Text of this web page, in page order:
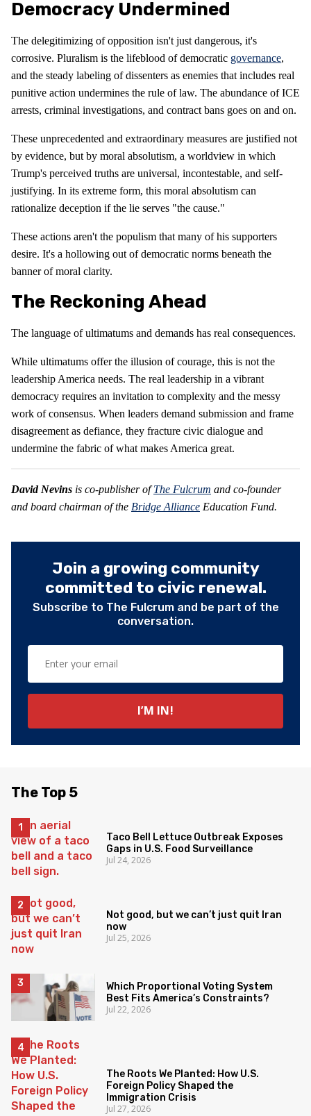
Democracy Undermined
The delegitimizing of opposition isn't just dangerous, it's
corrosive. Pluralism is the lifeblood of democratic governance,
and the steady labeling of dissenters as enemies that includes real
punitive action undermines the rule of law. The abundance of ICE
arrests, criminal investigations, and contract bans goes on and on.
These unprecedented and extraordinary measures are justified not
by evidence, but by moral absolutism, a worldview in which
Trump's perceived truths are universal, incontestable, and self-
justifying. In its extreme form, this moral absolutism can
rationalize deception if the lie serves "the cause."
These actions aren't the populism that many of his supporters
desire. It's a hollowing out of democratic norms beneath the
banner of moral clarity.
The Reckoning Ahead
The language of ultimatums and demands has real consequences.
While ultimatums offer the illusion of courage, this is not the
leadership America needs. The real leadership in a vibrant
democracy requires an invitation to complexity and the messy
work of consensus. When leaders demand submission and frame
disagreement as defiance, they fracture civic dialogue and
undermine the fabric of what makes America great.
David Nevins is co-publisher ofThe Fulcrum and co-founder
and board chairman of the Bridge Alliance Education Fund.
Join a growing community
committed to civic renewal.
Subscribe to The Fulcrum and be part of the
conversation.
The Top 5
Taco Bell Lettuce Outbreak Exposes
Gaps in U.S. Food Surveillance
Jul 24, 2026
Not good, but we can’t just quit Iran
now
Jul 25, 2026
Which Proportional Voting System
Best Fits America’s Constraints?
Jul 22, 2026
The Roots We Planted: How U.S.
Foreign Policy Shaped the
Immigration Crisis
Jul 27, 2026